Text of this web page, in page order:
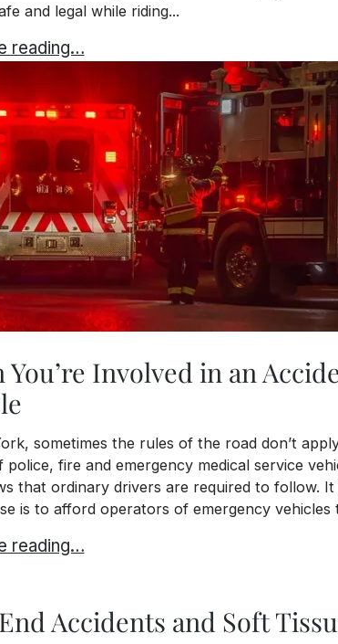
and legal while riding...
New York Motorcycle Helmet
reading…
You’re Involved in an
sometimes the rules of the road don’t
police, fire and emergency medical service
that ordinary drivers are required to follow. It
is to afford operators of emergency
Involved in an Accident with an
reading…
Accidents and Soft